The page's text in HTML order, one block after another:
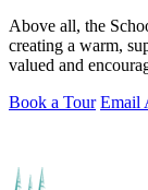
Above all, the
creating a warm,
valued and
Book a Tour Email